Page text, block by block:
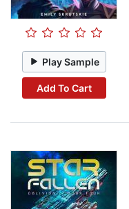
Play Sample
Add To Cart